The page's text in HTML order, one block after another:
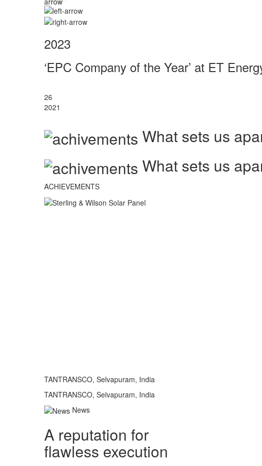
2023
‘EPC Company of the Year’ at ET
26
2021
What sets us
What sets us
ACHIEVEMENTS
TANTRANSCO, Selvapuram, India
TANTRANSCO, Selvapuram, India
News
A reputation for
flawless execution